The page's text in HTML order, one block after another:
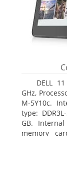
DELL
GHz,
M-5Y10c.
type:
GB.
memory